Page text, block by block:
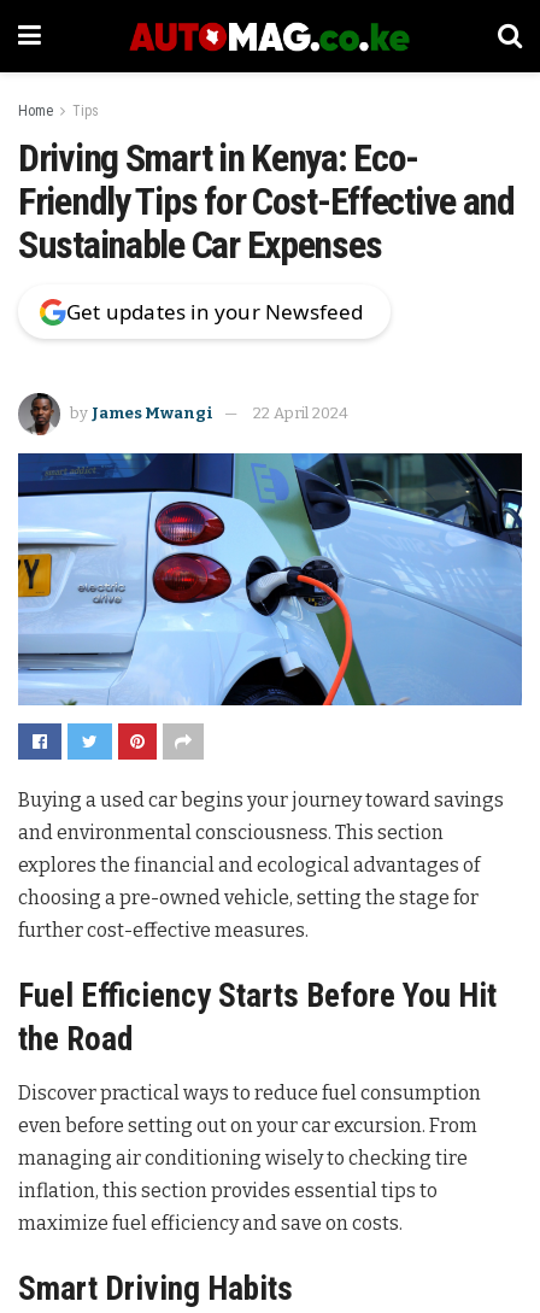
Home Tips
Driving Smart in Kenya: Eco-
Friendly Tips for Cost-Effective and
Sustainable Car Expenses
Get updates in your Newsfeed
by James Mwangi 22 April 2024
Buying a used car begins your journey toward savings
and environmental consciousness. This section
explores the financial and ecological advantages of
choosing a pre-owned vehicle, setting the stage for
further cost-effective measures.
Fuel Efficiency Starts Before You Hit
the Road
Discover practical ways to reduce fuel consumption
even before setting out on your car excursion. From
managing air conditioning wisely to checking tire
inflation, this section provides essential tips to
maximize fuel efficiency and save on costs.
Smart Driving Habits